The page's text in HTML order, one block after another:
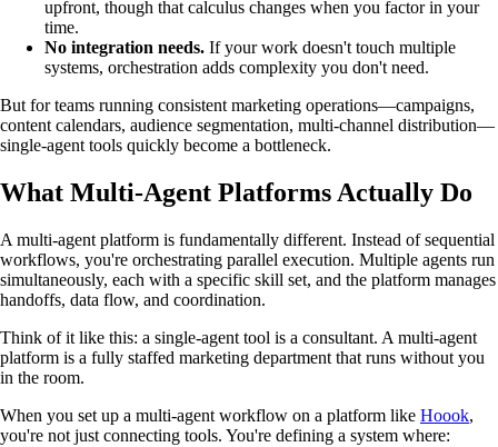
upfront, though that calculus changes when you factor in your
time.
No integration needs. If your work doesn't touch multiple
systems, orchestration adds complexity you don't need.
But for teams running consistent marketing operations—campaigns,
content calendars, audience segmentation, multi-channel distribution—
single-agent tools quickly become a bottleneck.
What Multi-Agent Platforms Actually Do
A multi-agent platform is fundamentally different. Instead of sequential
workflows, you're orchestrating parallel execution. Multiple agents run
simultaneously, each with a specific skill set, and the platform manages
handoffs, data flow, and coordination.
Think of it like this: a single-agent tool is a consultant. A multi-agent
platform is a fully staffed marketing department that runs without you
in the room.
When you set up a multi-agent workflow on a platform like Hoook,
you're not just connecting tools. You're defining a system where: